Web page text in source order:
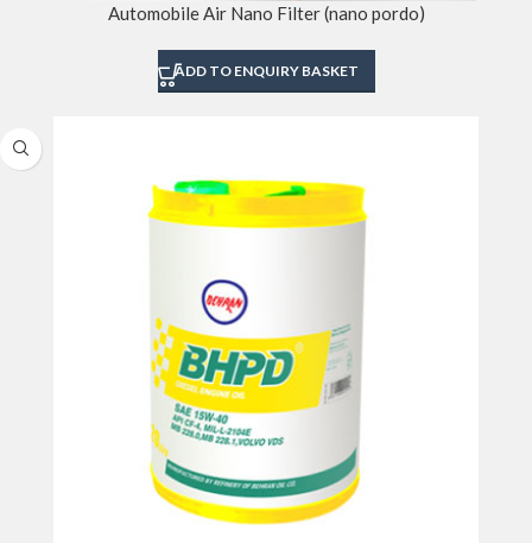
Automobile Air Nano Filter (nano pordo)
ADD TO ENQUIRY BASKET